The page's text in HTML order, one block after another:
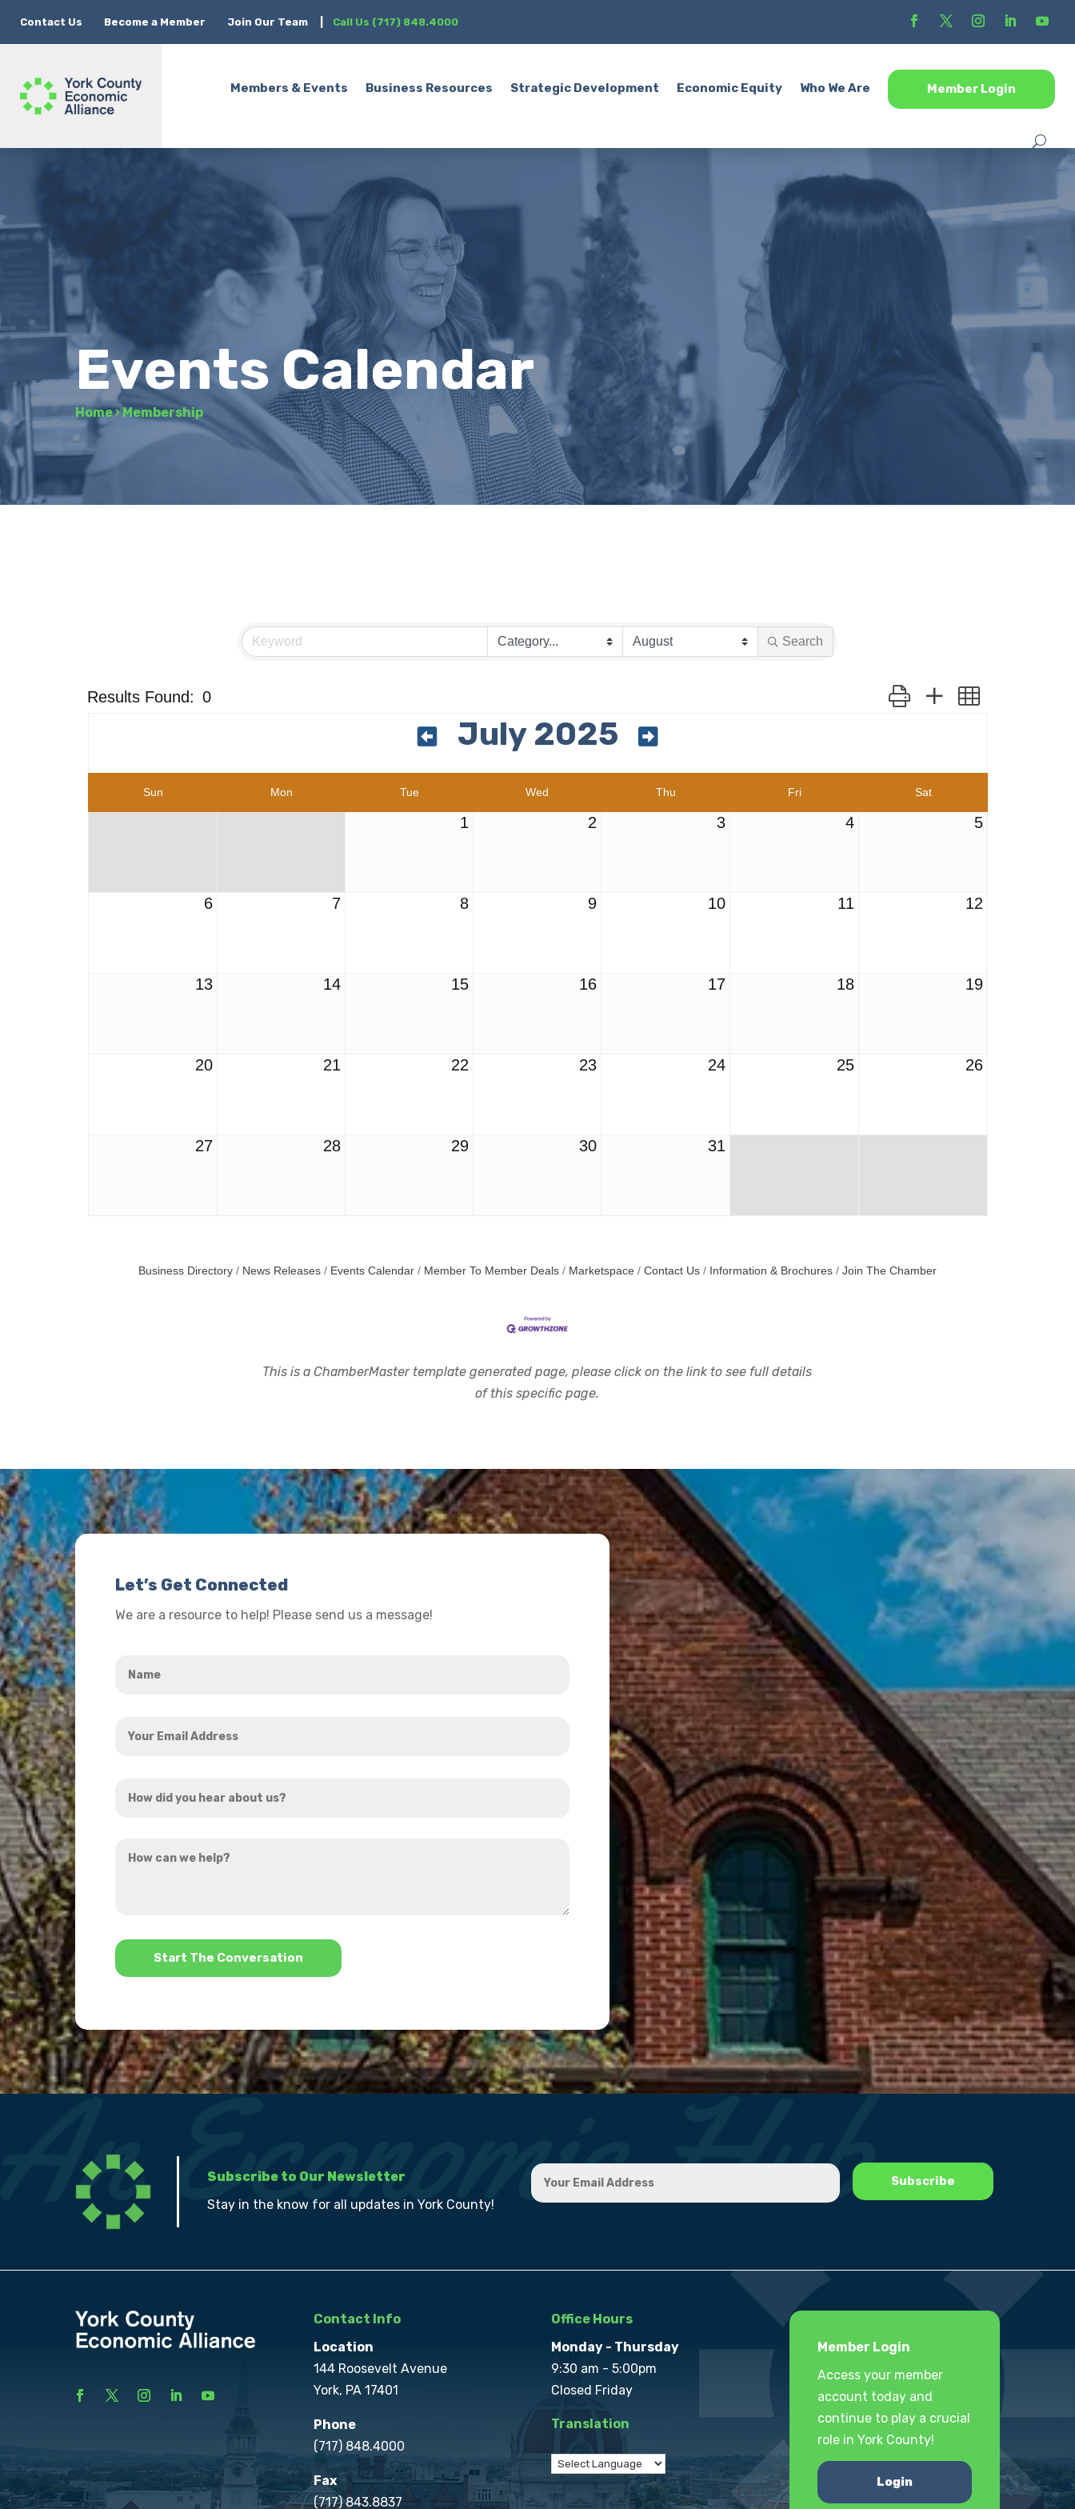
Contact Us Become a Member Join Our Team Call Us (717) 848.4000
Members & Events Business Resources Strategic Development Economic Equity Who We Are Member Login
Events Calendar
Home›Membership
Search
Results Found: 0 Button group with nested
July 2025
Sun Mon Tue Wed Thu Fri Sat
1 2 3 4 5
6 7 8 9 10 11 12
13 14 15 16 17 18 19
20 21 22 23 24 25 26
27 28 29 30 31
Business Directory News Releases Events Calendar Member To Member Deals Marketspace Contact Us Information & Brochures Join The Chamber
This is a ChamberMaster template generated page, please click on the link to see full details
of this specific page.
Let’s Get Connected
We are a resource to help! Please send us a message!
Email
did
hear
can
*
Subscribe to Our Newsletter
Stay in the know for all updates in York County!
Contact Info
Location
144 Roosevelt Avenue
York, PA 17401
Phone
(717) 848.4000
Fax
(717) 843.8837
Office Hours
Monday - Thursday
9:30 am - 5:00pm
Closed Friday
Translation
Member Login
Access your member
account today and
continue to play a crucial
role in York County!
Login